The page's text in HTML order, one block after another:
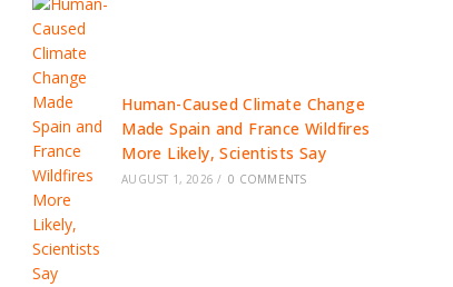
Human-Caused Climate Change
Made Spain and France Wildfires
More Likely, Scientists Say
AUGUST 1, 2026 / 0 COMMENTS